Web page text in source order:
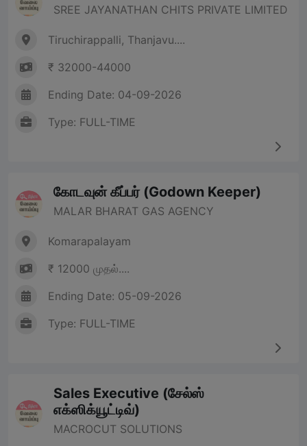
SREE JAYANATHAN CHITS PRIVATE LIMITED
Tiruchirappalli, Thanjavu....
₹ 32000-44000
Ending Date: 04-09-2026
Type: FULL-TIME
கோடவுன் கீப்பர் (Godown Keeper)
MALAR BHARAT GAS AGENCY
Komarapalayam
₹ 12000 முதல்....
Ending Date: 05-09-2026
Type: FULL-TIME
Sales Executive (சேல்ஸ்
எக்ஸிக்யூட்டிவ்)
MACROCUT SOLUTIONS